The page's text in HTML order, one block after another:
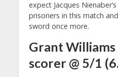
expect Jacques
prisoners in this match
sword once more.
Grant Williams
scorer @ 5/1